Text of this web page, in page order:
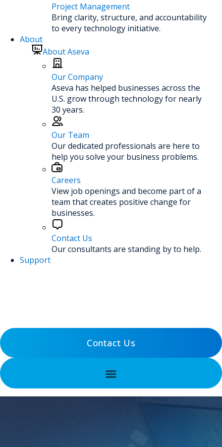
Project Management
Bring clarity, structure, and accountability
to every technology initiative.
About
About Aseva
Our Company
Aseva has helped businesses across the
U.S. grow through technology for nearly
30 years.
Our Team
Our dedicated professionals are here to
help you solve your business problems.
Careers
View job openings and become part of a
team that creates positive change for
businesses.
Contact Us
Our consultants are standing by to help.
Support
Contact Us